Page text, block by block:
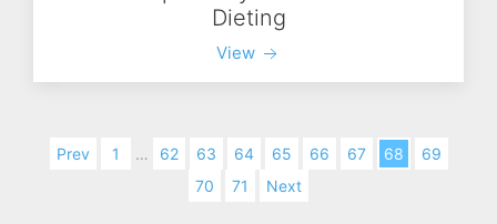
Dieting
View
Prev 1 … 62 63 64 65 66 67 68
69
70
71 Next